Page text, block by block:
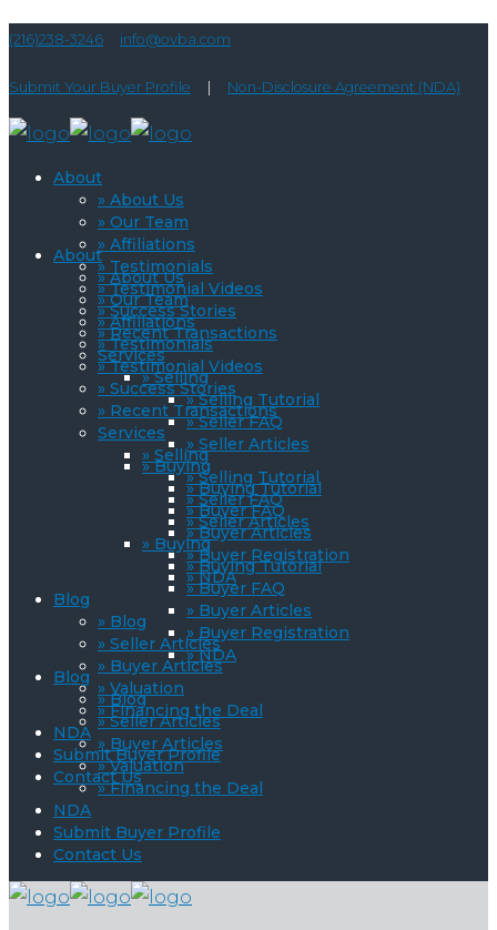
(216)238-3246 info@ovba.com
Submit Your Buyer Profile | Non-Disclosure Agreement (NDA)
About
» About Us
» Our Team
» Affiliations
» Testimonials
» Testimonial Videos
» Success Stories
» Recent Transactions
Services
» Selling
» Selling Tutorial
» Seller FAQ
» Seller Articles
» Buying
» Buying Tutorial
» Buyer FAQ
» Buyer Articles
» Buyer Registration
» NDA
Blog
» Blog
» Seller Articles
» Buyer Articles
» Valuation
» Financing the Deal
NDA
Submit Buyer Profile
Contact Us
About
» About Us
» Our Team
» Affiliations
» Testimonials
» Testimonial Videos
» Success Stories
» Recent Transactions
Services
» Selling
» Selling Tutorial
» Seller FAQ
» Seller Articles
» Buying
» Buying Tutorial
» Buyer FAQ
» Buyer Articles
» Buyer Registration
» NDA
Blog
» Blog
» Seller Articles
» Buyer Articles
» Valuation
» Financing the Deal
NDA
Submit Buyer Profile
Contact Us